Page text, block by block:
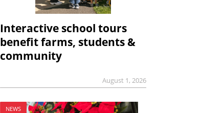
Interactive school tours
benefit farms, students &
community
August 1, 2026
NEWS